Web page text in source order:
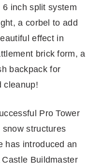
inch split system
a corbel to add
effect in
brick form, a
backpack for
cleanup!
Pro Tower
structures
has introduced an
Buildmaster